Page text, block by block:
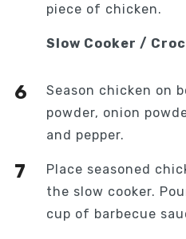
piece of chicken.
Slow Cooker /
Season chicken on
powder, onion
and pepper.
Place seasoned
the slow cooker.
cup of barbecue